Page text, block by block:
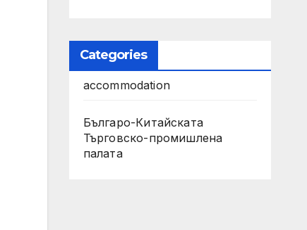
Categories
accommodation
Българо-Китайската
Търговско-промишлена
палата